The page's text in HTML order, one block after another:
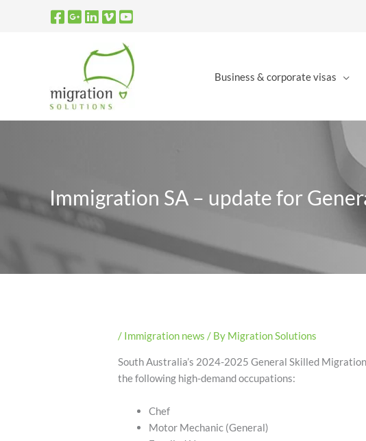
Business & corporate visas
Immigration SA – update for
/ Immigration news / By Migration Solutions
South Australia’s 2024-2025 General Skilled
the following high-demand occupations:
Chef
Motor Mechanic (General)